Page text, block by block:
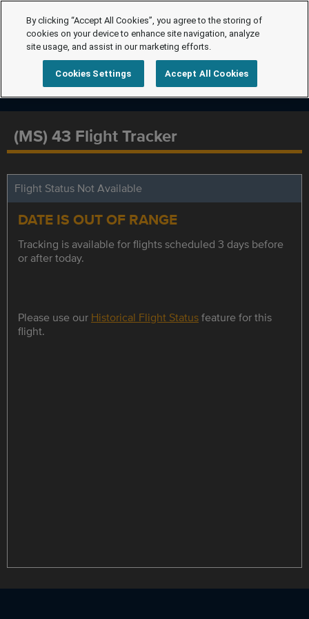
(MS) 43 Flight Tracker
Flight Status Not Available
DATE IS OUT OF RANGE
Tracking is available for flights scheduled 3 days before
or after today.
Please use our Historical Flight Statusfeature for this
flight.
By clicking “Accept All Cookies”, you agree to the storing of
cookies on your device to enhance site navigation, analyze
site usage, and assist in our marketing efforts.
Cookies Settings Accept All Cookies